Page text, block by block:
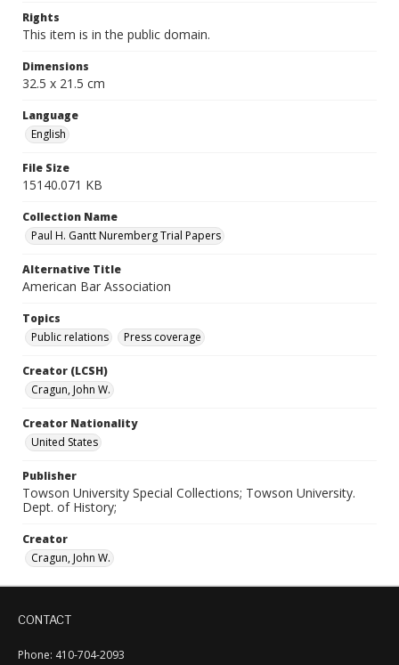
Rights
This item is in the public domain.
Dimensions
32.5 x 21.5 cm
Language
English
File Size
15140.071 KB
Collection Name
Paul H. Gantt Nuremberg Trial Papers
Alternative Title
American Bar Association
Topics
Public relations
Press coverage
Creator (LCSH)
Cragun, John W.
Creator Nationality
United States
Publisher
Towson University Special Collections; Towson University.
Dept. of History;
Creator
Cragun, John W.
CONTACT
Phone: 410-704-2093